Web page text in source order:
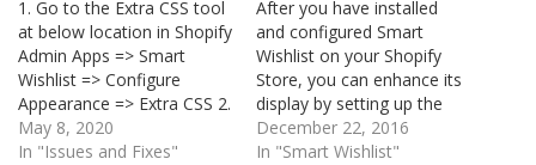
1. Go to the Extra CSS tool
at below location in Shopify
Admin Apps => Smart
Wishlist => Configure
Appearance => Extra CSS 2.
Add the following style to
the CSS Box 2.
May 8, 2020
In "Issues and Fixes"
After you have installed
and configured Smart
Wishlist on your Shopify
Store, you can enhance its
display by setting up the
Wishlist Counter, which
displays the total number
December 22, 2016
In "Smart Wishlist"